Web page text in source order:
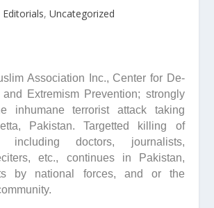
Editorials, Uncategorized
Association Inc., Center for De-
Extremism Prevention; strongly
inhumane terrorist attack taking
Pakistan. Targetted killing of
including doctors, journalists,
etc., continues in Pakistan,
by national forces, and or the